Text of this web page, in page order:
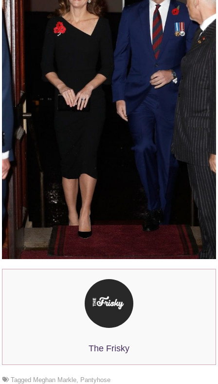
The Frisky
Tagged Meghan Markle Pantyhose